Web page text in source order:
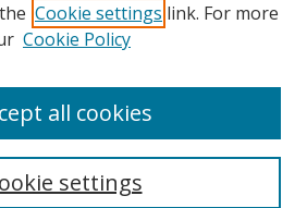
Cookie settings link. For more
Cookie Policy
settings
all cookies